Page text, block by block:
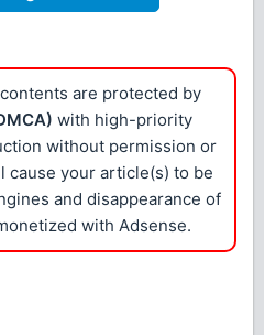
are protected by
with high-priority
without permission or
cause your article(s) to be
and disappearance of
with Adsense.